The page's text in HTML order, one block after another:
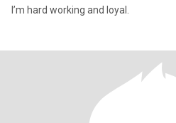
I’m hard working and loyal.